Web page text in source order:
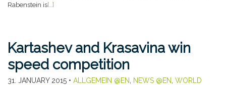
Rabenstein is[…]
Kartashev and Krasavina win
speed competition
31. JANUARY 2015 • ALLGEMEIN @EN NEWS @EN WORLD